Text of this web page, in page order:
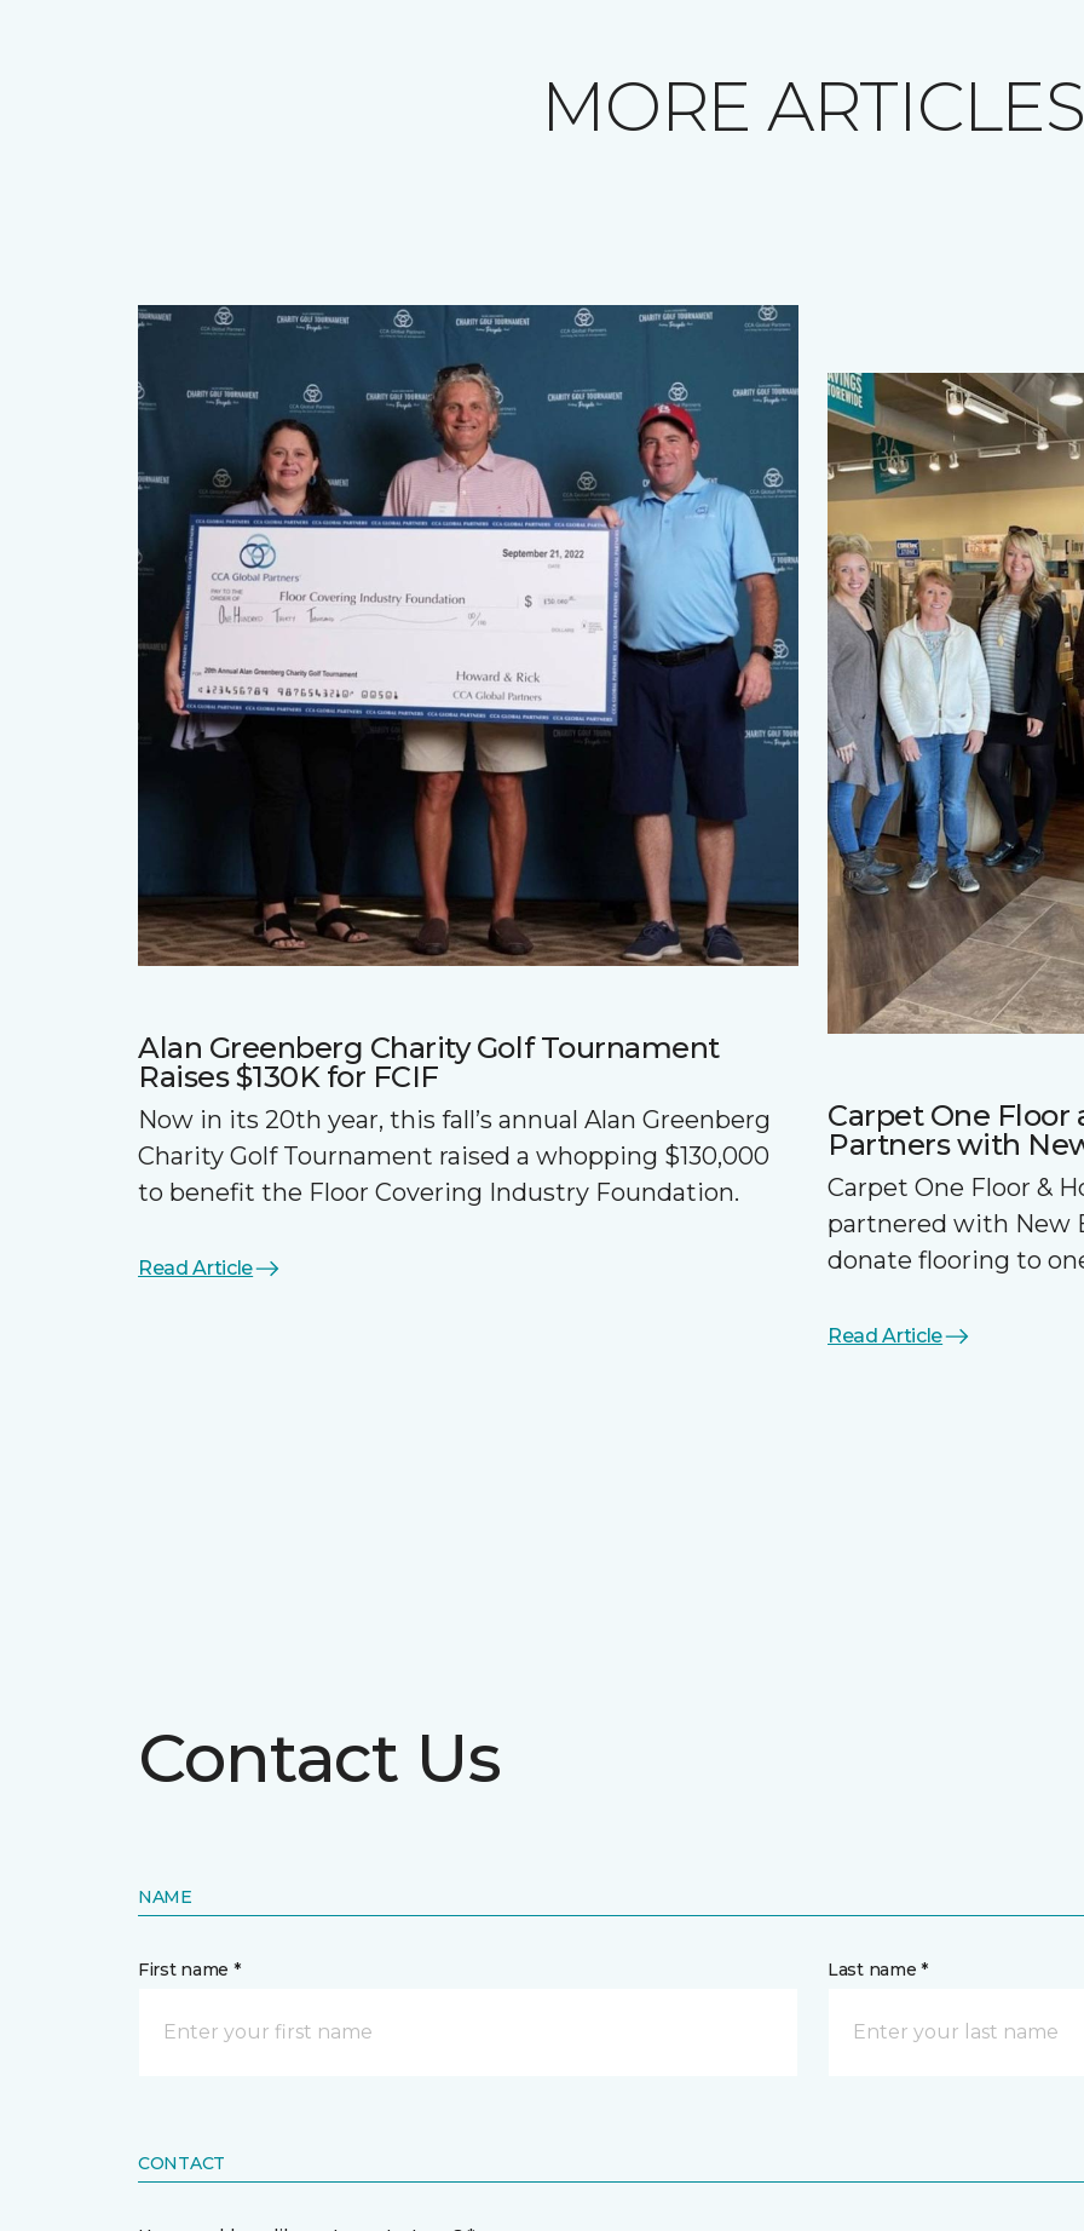
MORE
Alan Greenberg Charity Golf Tournament
Raises $130K for FCIF
Now in its 20th year, this fall’s annual Alan Greenberg
Charity Golf Tournament raised a whopping $130,000
to benefit the Floor Covering Industry Foundation.
Read Article
Carpet One
Partners with
Carpet One Floor &
partnered with New
donate flooring to
Read Article
Contact Us
NAME
First name * Last name *
CONTACT